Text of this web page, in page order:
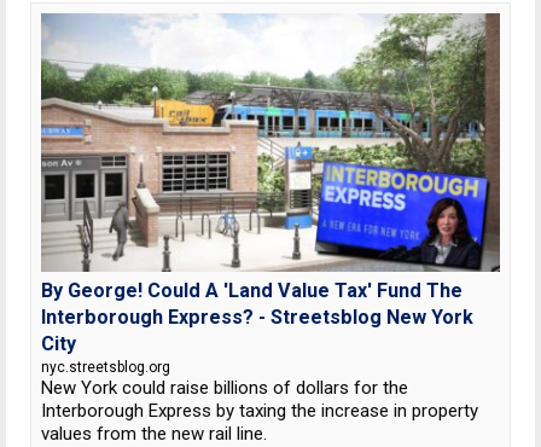
By George! Could A 'Land Value Tax' Fund The
Interborough Express? - Streetsblog New York
City
nyc.streetsblog.org
New York could raise billions of dollars for the
Interborough Express by taxing the increase in property
values from the new rail line.